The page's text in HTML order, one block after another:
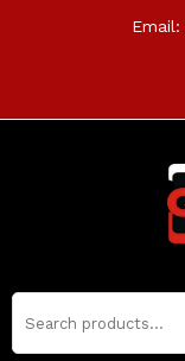
Email: